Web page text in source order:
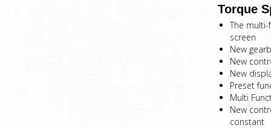
Torque
The multi-
screen
New
New
New
Preset
Multi
New
constant